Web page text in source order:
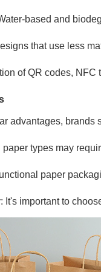
based and
that use less
of QR codes,
advantages, brands
types may
paper
It's important to